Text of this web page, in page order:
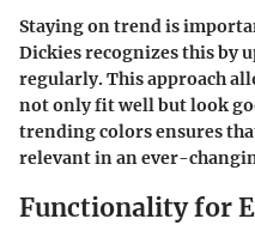
Staying on trend is
Dickies recognizes this by
regularly. This approach
not only fit well but look
trending colors ensures
relevant in an ever-
Functionality for